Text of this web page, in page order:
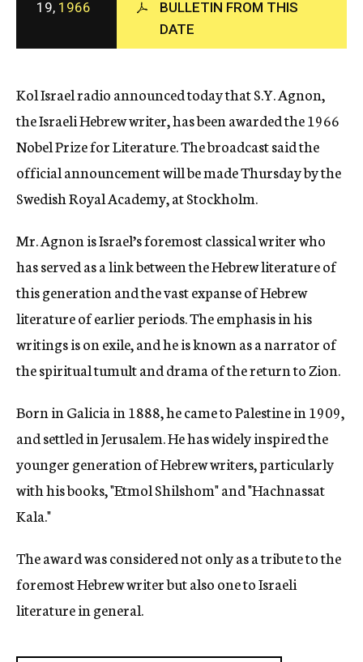
c
y
19, 1966
BULLETIN FROM THIS
DATE
Kol Israel radio announced today that S.Y. Agnon,
the Israeli Hebrew writer, has been awarded the 1966
Nobel Prize for Literature. The broadcast said the
official announcement will be made Thursday by the
Swedish Royal Academy, at Stockholm.
Mr. Agnon is Israel’s foremost classical writer who
has served as a link between the Hebrew literature of
this generation and the vast expanse of Hebrew
literature of earlier periods. The emphasis in his
writings is on exile, and he is known as a narrator of
the spiritual tumult and drama of the return to Zion.
Born in Galicia in 1888, he came to Palestine in 1909,
and settled in Jerusalem. He has widely inspired the
younger generation of Hebrew writers, particularly
with his books, "Etmol Shilshom" and "Hachnassat
Kala."
The award was considered not only as a tribute to the
foremost Hebrew writer but also one to Israeli
literature in general.